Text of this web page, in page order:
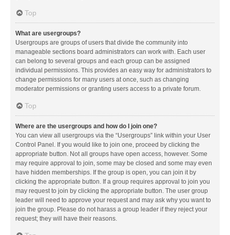
Top
What are usergroups?
Usergroups are groups of users that divide the community into
manageable sections board administrators can work with. Each user
can belong to several groups and each group can be assigned
individual permissions. This provides an easy way for administrators to
change permissions for many users at once, such as changing
moderator permissions or granting users access to a private forum.
Top
Where are the usergroups and how do I join one?
You can view all usergroups via the “Usergroups” link within your User
Control Panel. If you would like to join one, proceed by clicking the
appropriate button. Not all groups have open access, however. Some
may require approval to join, some may be closed and some may even
have hidden memberships. If the group is open, you can join it by
clicking the appropriate button. If a group requires approval to join you
may request to join by clicking the appropriate button. The user group
leader will need to approve your request and may ask why you want to
join the group. Please do not harass a group leader if they reject your
request; they will have their reasons.